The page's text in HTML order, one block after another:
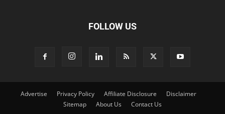
FOLLOW US
Advertise Privacy Policy Affiliate Disclosure
Disclaimer
Sitemap
About Us Contact Us